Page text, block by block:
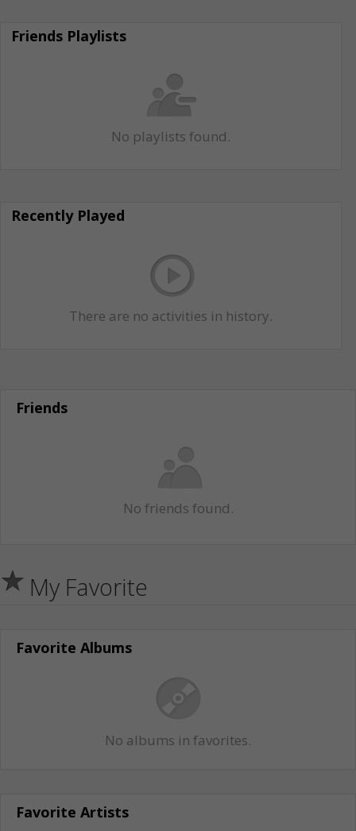
Friends Playlists
No playlists found.
Recently Played
There are no activities in history.
Friends
No friends found.
My Favorite
Favorite Albums
No albums in favorites.
Favorite Artists